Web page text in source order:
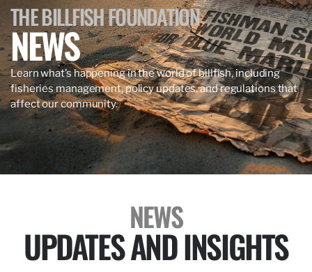
THE BILLFISH FOUNDATION
NEWS
Learn what’s happening in the world of billfish, including
fisheries management, policy updates, and regulations that
affect our community.
NEWS
UPDATES AND INSIGHTS